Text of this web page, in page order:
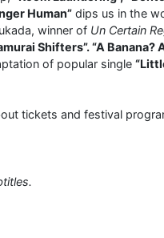
Human”dips us in the
winner of Un Certain
Shifters”. “A
of popular single
tickets and festival